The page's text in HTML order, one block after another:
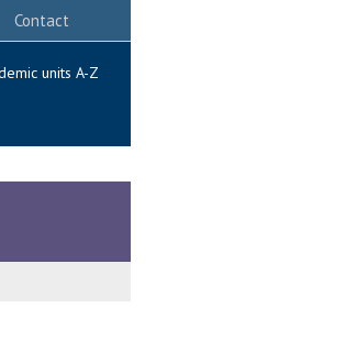
Contact
units A-Z